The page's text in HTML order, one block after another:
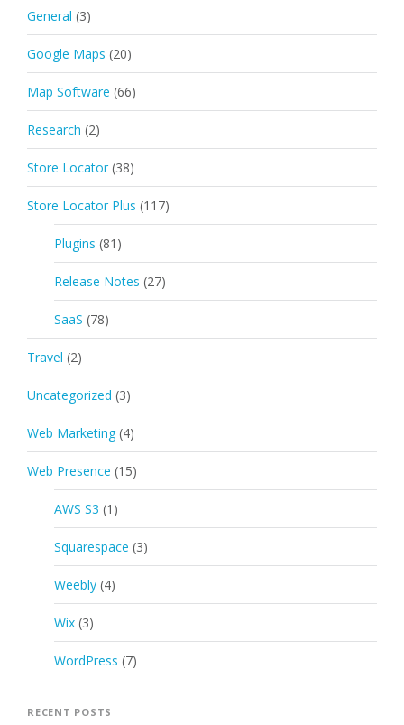
General (3)
Google Maps (20)
Map Software (66)
Research (2)
Store Locator (38)
Store Locator Plus (117)
Plugins (81)
Release Notes (27)
SaaS (78)
Travel (2)
Uncategorized (3)
Web Marketing (4)
Web Presence (15)
AWS S3 (1)
Squarespace (3)
Weebly (4)
Wix (3)
WordPress (7)
RECENT POSTS